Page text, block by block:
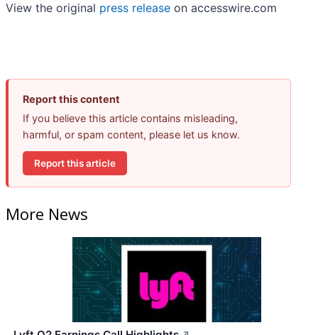
View the original press release on accesswire.com
Report this content
If you believe this article contains misleading,
harmful, or spam content, please let us know.
Report this article
More News